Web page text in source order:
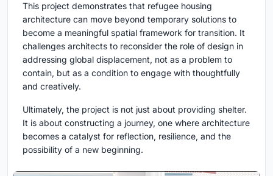
This project demonstrates that refugee housing
architecture can move beyond temporary solutions to
become a meaningful spatial framework for transition. It
challenges architects to reconsider the role of design in
addressing global displacement, not as a problem to
contain, but as a condition to engage with thoughtfully
and creatively.
Ultimately, the project is not just about providing shelter.
It is about constructing a journey, one where architecture
becomes a catalyst for reflection, resilience, and the
possibility of a new beginning.